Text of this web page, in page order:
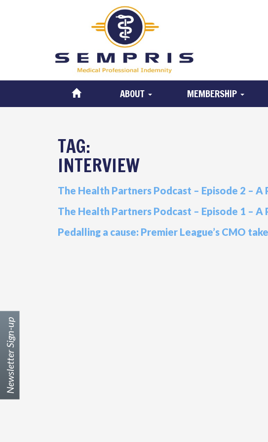
ABOUT MEMBERSHIP
Newsletter Sign-up
TAG:
INTERVIEW
The Health Partners Podcast – Episode 2 –
The Health Partners Podcast – Episode 1 –
Pedalling a cause: Premier League’s CMO